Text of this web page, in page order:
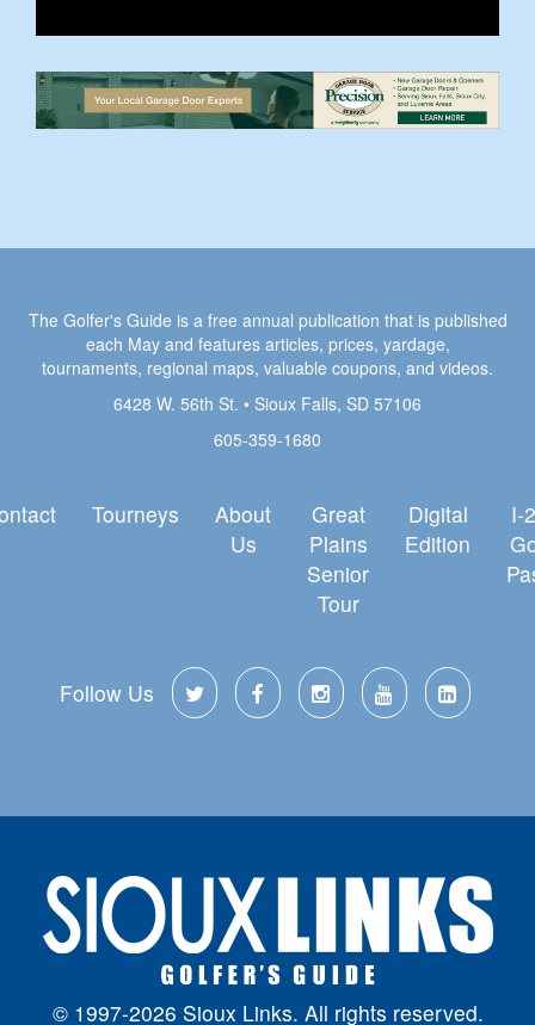
The Golfer's Guide is a free annual publication that is published
each May and features articles, prices, yardage,
tournaments, regional maps, valuable coupons, and videos.
6428 W. 56th St. • Sioux Falls, SD 57106
605-359-1680
Tourneys
About
Us
Great
Plains
Senior
Tour
Digital
Edition
I-
Follow Us
© 1997-2026 Sioux Links. All rights reserved.